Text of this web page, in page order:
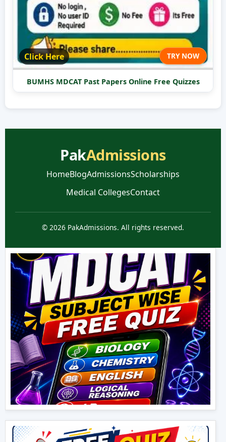
Click Here TRY NOW
BUMHS MDCAT Past Papers Online Free Quizzes
PakAdmissions
HomeBlogAdmissionsScholarships
Medical CollegesContact
© 2026 PakAdmissions. All rights reserved.